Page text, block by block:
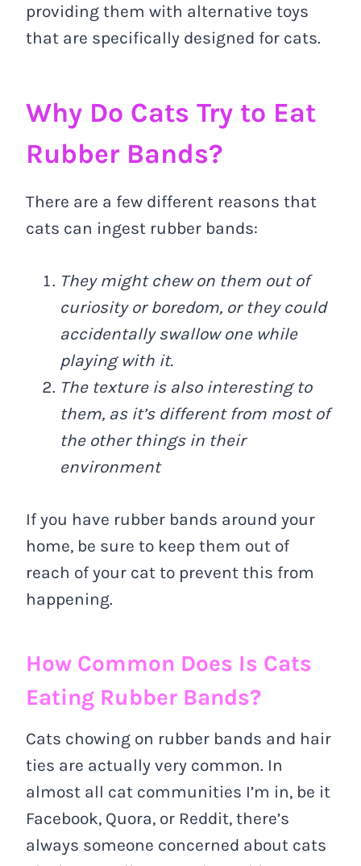
providing them with alternative toys
that are specifically designed for cats.
Why Do Cats Try to Eat
Rubber Bands?
There are a few different reasons that
cats can ingest rubber bands:
They might chew on them out of
curiosity or boredom, or they could
accidentally swallow one while
playing with it.
The texture is also interesting to
them, as it’s different from most of
the other things in their
environment
If you have rubber bands around your
home, be sure to keep them out of
reach of your cat to prevent this from
happening.
How Common Does Is Cats
Eating Rubber Bands?
Cats chowing on rubber bands and hair
ties are actually very common. In
almost all cat communities I’m in, be it
Facebook, Quora, or Reddit, there’s
always someone concerned about cats